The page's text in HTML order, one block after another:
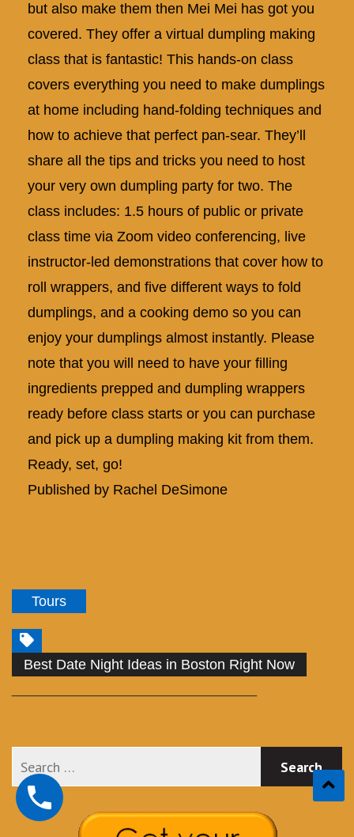
but also make them then Mei Mei has got you
covered. They offer a virtual dumpling making
class that is fantastic! This hands-on class
covers everything you need to make dumplings
at home including hand-folding techniques and
how to achieve that perfect pan-sear. They’ll
share all the tips and tricks you need to host
your very own dumpling party for two. The
class includes: 1.5 hours of public or private
class time via Zoom video conferencing, live
instructor-led demonstrations that cover how to
roll wrappers, and five different ways to fold
dumplings, and a cooking demo so you can
enjoy your dumplings almost instantly. Please
note that you will need to have your filling
ingredients prepped and dumpling wrappers
ready before class starts or you can purchase
and pick up a dumpling making kit from them.
Ready, set, go!
Published by Rachel DeSimone
Tours
Best Date Night Ideas in Boston Right Now